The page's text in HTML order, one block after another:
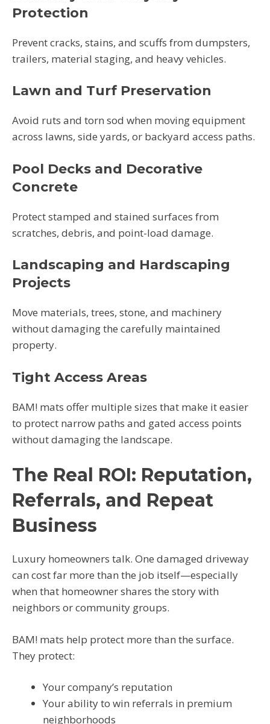
Protection
Prevent cracks, stains, and scuffs from dumpsters,
trailers, material staging, and heavy vehicles.
Lawn and Turf Preservation
Avoid ruts and torn sod when moving equipment
across lawns, side yards, or backyard access paths.
Pool Decks and Decorative
Concrete
Protect stamped and stained surfaces from
scratches, debris, and point-load damage.
Landscaping and Hardscaping
Projects
Move materials, trees, stone, and machinery
without damaging the carefully maintained
property.
Tight Access Areas
BAM! mats offer multiple sizes that make it easier
to protect narrow paths and gated access points
without damaging the landscape.
The Real ROI: Reputation,
Referrals, and Repeat
Business
Luxury homeowners talk. One damaged driveway
can cost far more than the job itself—especially
when that homeowner shares the story with
neighbors or community groups.
BAM! mats help protect more than the surface.
They protect:
Your company’s reputation
Your ability to win referrals in premium
neighborhoods